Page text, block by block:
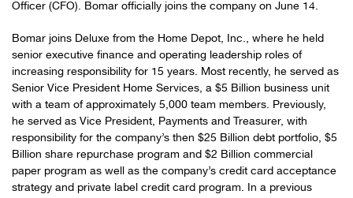
Officer (CFO). Bomar officially joins the company on June 14.
Bomar joins Deluxe from the Home Depot, Inc., where he held
senior executive finance and operating leadership roles of
increasing responsibility for 15 years. Most recently, he served as
Senior Vice President Home Services, a $5 Billion business unit
with a team of approximately 5,000 team members. Previously,
he served as Vice President, Payments and Treasurer, with
responsibility for the company’s then $25 Billion debt portfolio, $5
Billion share repurchase program and $2 Billion commercial
paper program as well as the company’s credit card acceptance
strategy and private label credit card program. In a previous